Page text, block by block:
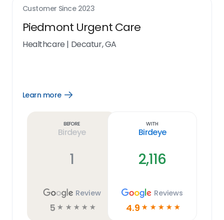
Customer Since 2023
Piedmont Urgent Care
Healthcare | Decatur, GA
Learn more
Open
Before
Birdeye
1
Review
5 ☆ ☆ ☆ ☆ ☆
With
Birdeye
2,116
Reviews
4.9 ☆ ☆ ☆ ☆ ☆